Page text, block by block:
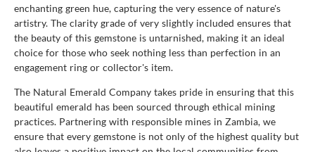
enchanting green hue, capturing the very essence of nature's
artistry. The clarity grade of very slightly included ensures that
the beauty of this gemstone is untarnished, making it an ideal
choice for those who seek nothing less than perfection in an
engagement ring or collector's item.
The Natural Emerald Company takes pride in ensuring that this
beautiful emerald has been sourced through ethical mining
practices. Partnering with responsible mines in Zambia, we
ensure that every gemstone is not only of the highest quality but